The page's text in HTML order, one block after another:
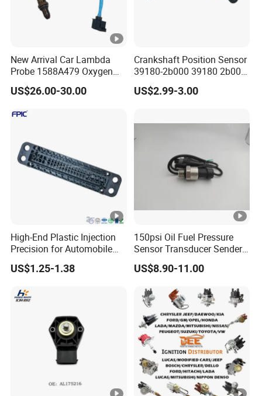
New Arrival Car Lambda
Probe 1588A479 Oxygen
Sensor for Mitsubishi
US$26.00-30.00
Crankshaft Position Sensor
39180-2b000 39180 2b000
391802b000 for Hyundai
Elantra KIA 1.6L 2.0L High
US$2.99-3.00
High-End Plastic Injection
Precision for Automobile
Industry Shenzhen Ts16949
Certified Manufacturer
US$1.25-1.38
150psi Oil Fuel Pressure
Sensor Transducer Sender
G1/4 Thread and Harness
Kit, Stainless Steel 0-150psi
US$8.90-11.00